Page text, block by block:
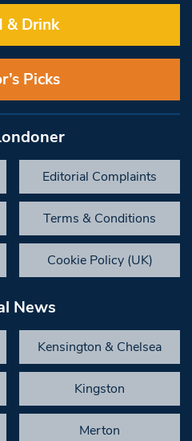
& Drink
Picks
Editorial Complaints
Terms & Conditions
Cookie Policy (UK)
News
Kensington & Chelsea
Kingston
Merton